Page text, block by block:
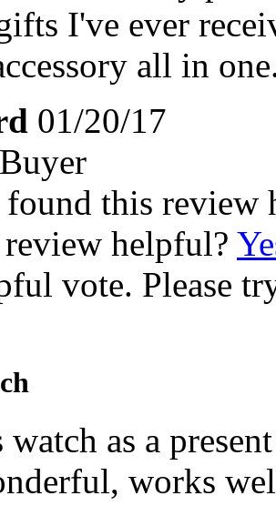
I've ever
all in
01/20/17
found this review
helpful?
vote. Please
as a
works